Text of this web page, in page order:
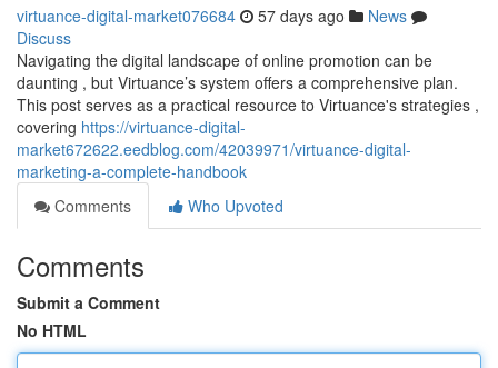
virtuance-digital-market076684 57 days ago
News
Discuss
Navigating the digital landscape of online promotion can be
daunting , but Virtuance’s system offers a comprehensive plan.
This post serves as a practical resource to Virtuance's strategies ,
covering https://virtuance-digital-
market672622.eedblog.com/42039971/virtuance-digital-
marketing-a-complete-handbook
Comments
Who Upvoted
Comments
Submit a Comment
No HTML